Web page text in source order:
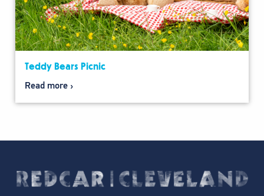
Teddy Bears Picnic
Read more